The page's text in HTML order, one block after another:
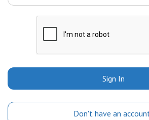
Sign In
Don't have an